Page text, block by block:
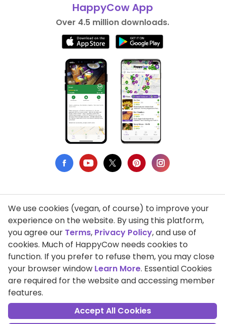
HappyCow App
Over 4.5 million downloads.
Privacy Policy
Terms of Use
DMCA Compliance
Support HappyCow
All Contents Copyright © 1999-2026 HappyCow's Healthy Eating
Guide
We use cookies (vegan, of course) to improve your
experience on the website. By using this platform,
you agree our Terms, Privacy Policy, and use of
cookies. Much of HappyCow needs cookies to
function. If you prefer to refuse them, you may close
your browser window Learn More. Essential Cookies
are required for the website and accessing member
features.
Accept All Cookies